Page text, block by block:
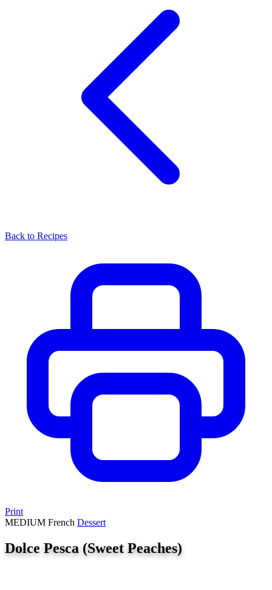
Back to Recipes
Print
MEDIUM French Dessert
Dolce Pesca (Sweet Peaches)